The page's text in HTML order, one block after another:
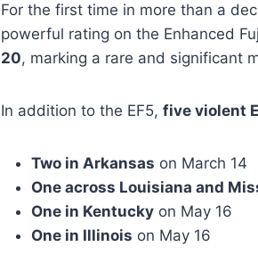
For the first time in more than a
powerful rating on the Enhanced
20, marking a rare and significant
In addition to the EF5, five violent
Two in Arkansas on March 14
One across Louisiana and
One in Kentucky on May 16
One in Illinois on May 16